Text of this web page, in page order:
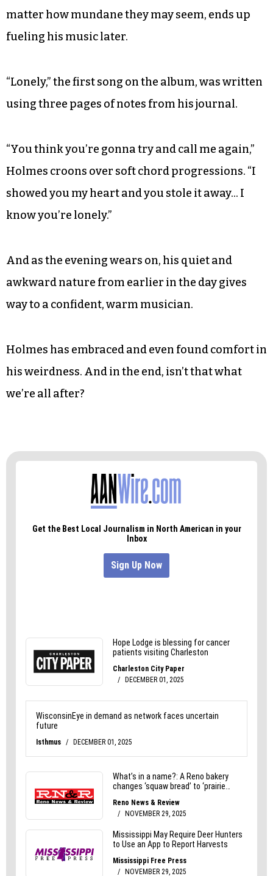
matter how mundane they may seem, ends up
fueling his music later.
“Lonely,” the first song on the album, was written
using three pages of notes from his journal.
“You think you’re gonna try and call me again,”
Holmes croons over soft chord progressions. “I
showed you my heart and you stole it away… I
know you’re lonely.”
And as the evening wears on, his quiet and
awkward nature from earlier in the day gives
way to a confident, warm musician.
Holmes has embraced and even found comfort in
his weirdness. And in the end, isn’t that what
we’re all after?